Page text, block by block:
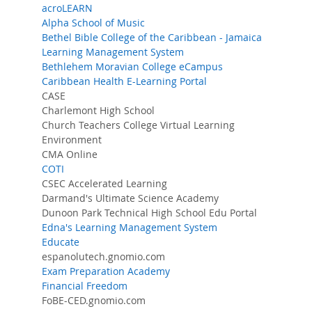
acroLEARN
Alpha School of Music
Bethel Bible College of the Caribbean - Jamaica
Learning Management System
Bethlehem Moravian College eCampus
Caribbean Health E-Learning Portal
CASE
Charlemont High School
Church Teachers College Virtual Learning
Environment
CMA Online
COTI
CSEC Accelerated Learning
Darmand's Ultimate Science Academy
Dunoon Park Technical High School Edu Portal
Edna's Learning Management System
Educate
espanolutech.gnomio.com
Exam Preparation Academy
Financial Freedom
FoBE-CED.gnomio.com